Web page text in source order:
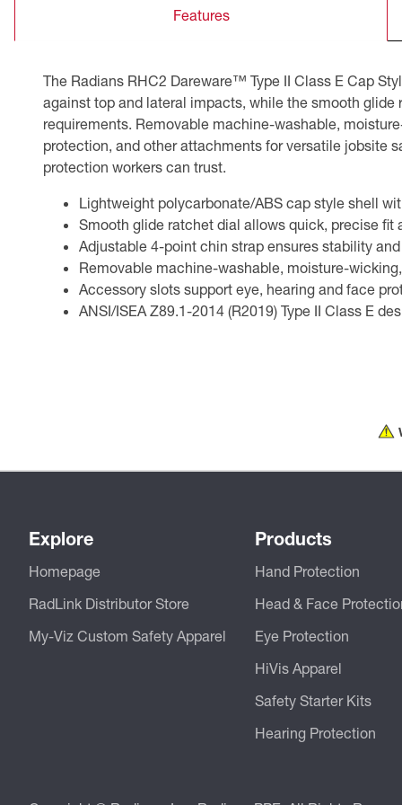
Features
The Radians RHC2 Dareware™ Type II Class E Cap
against top and lateral impacts, while the smooth
requirements. Removable machine-washable,
protection, and other attachments for versatile jobsite
protection workers can trust.
Lightweight polycarbonate/ABS cap style shell
Smooth glide ratchet dial allows quick, precise fit
Adjustable 4-point chin strap ensures stability
Removable machine-washable, moisture-
Accessory slots support eye, hearing and face
ANSI/ISEA Z89.1-2014 (R2019) Type II Class E
Explore
Homepage
RadLink Distributor Store
My-Viz Custom Safety Apparel
Products
Hand Protection
Head & Face
Eye Protection
HiVis Apparel
Safety Starter Kits
Hearing Protection
CSA Compliant Products